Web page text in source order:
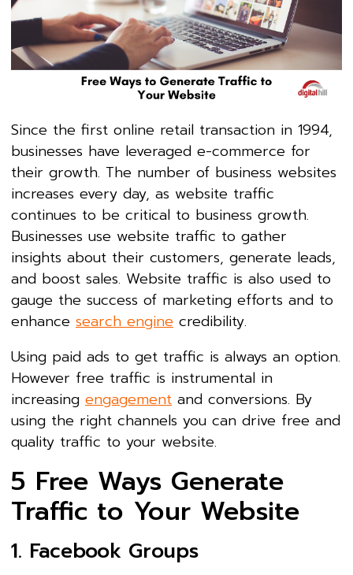
Since the first online retail transaction in 1994,
businesses have leveraged e-commerce for
their growth. The number of business websites
increases every day, as website traffic
continues to be critical to business growth.
Businesses use website traffic to gather
insights about their customers, generate leads,
and boost sales. Website traffic is also used to
gauge the success of marketing efforts and to
enhance search engine credibility.
Using paid ads to get traffic is always an option.
However free traffic is instrumental in
increasing engagement and conversions. By
using the right channels you can drive free and
quality traffic to your website.
5 Free Ways Generate
Traffic to Your Website
1. Facebook Groups